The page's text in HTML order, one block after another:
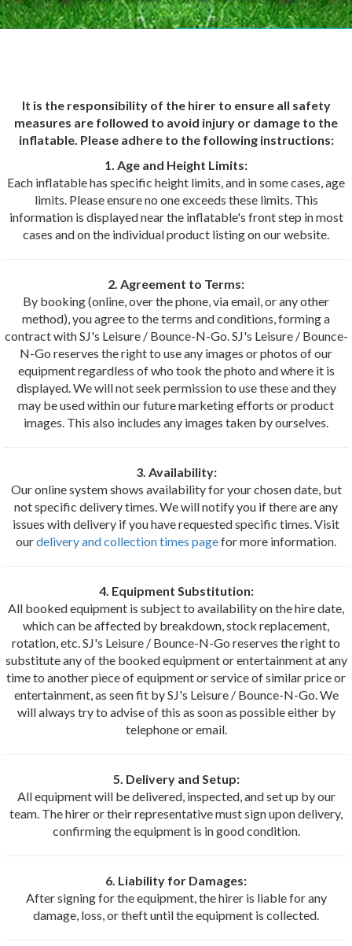
It is the responsibility of the hirer to ensure all safety
measures are followed to avoid injury or damage to the
inflatable. Please adhere to the following instructions:
1. Age and Height Limits:
Each inflatable has specific height limits, and in some cases, age
limits. Please ensure no one exceeds these limits. This
information is displayed near the inflatable's front step in most
cases and on the individual product listing on our website.
2. Agreement to Terms:
By booking (online, over the phone, via email, or any other
method), you agree to the terms and conditions, forming a
contract with SJ's Leisure / Bounce-N-Go. SJ's Leisure / Bounce-
N-Go reserves the right to use any images or photos of our
equipment regardless of who took the photo and where it is
displayed. We will not seek permission to use these and they
may be used within our future marketing efforts or product
images. This also includes any images taken by ourselves.
3. Availability:
Our online system shows availability for your chosen date, but
not specific delivery times. We will notify you if there are any
issues with delivery if you have requested specific times. Visit
ourdelivery and collection times pagefor more information.
4. Equipment Substitution:
All booked equipment is subject to availability on the hire date,
which can be affected by breakdown, stock replacement,
rotation, etc. SJ's Leisure / Bounce-N-Go reserves the right to
substitute any of the booked equipment or entertainment at any
time to another piece of equipment or service of similar price or
entertainment, as seen fit by SJ's Leisure / Bounce-N-Go. We
will always try to advise of this as soon as possible either by
telephone or email.
5. Delivery and Setup:
All equipment will be delivered, inspected, and set up by our
team. The hirer or their representative must sign upon delivery,
confirming the equipment is in good condition.
6. Liability for Damages:
After signing for the equipment, the hirer is liable for any
damage, loss, or theft until the equipment is collected.